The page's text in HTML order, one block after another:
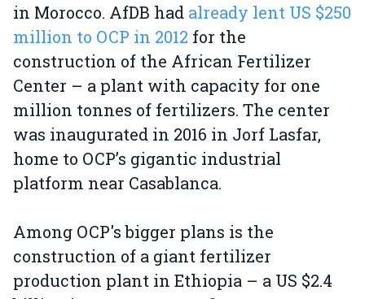
in Morocco. AfDB had already lent US $250
million to OCP in 2012 for the
construction of the African Fertilizer
Center – a plant with capacity for one
million tonnes of fertilizers. The center
was inaugurated in 2016 in Jorf Lasfar,
home to OCP’s gigantic industrial
platform near Casablanca.
Among OCP's bigger plans is the
construction of a giant fertilizer
production plant in Ethiopia – a US $2.4